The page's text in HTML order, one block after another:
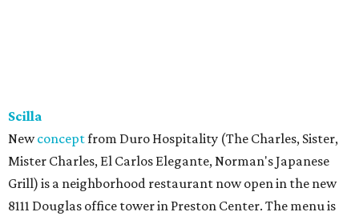
Scilla
Newconceptfrom Duro Hospitality (The Charles, Sister,
Mister Charles, El Carlos Elegante, Norman's Japanese
Grill) is a neighborhood restaurant now open in the new
8111 Douglas office tower in Preston Center. The menu is